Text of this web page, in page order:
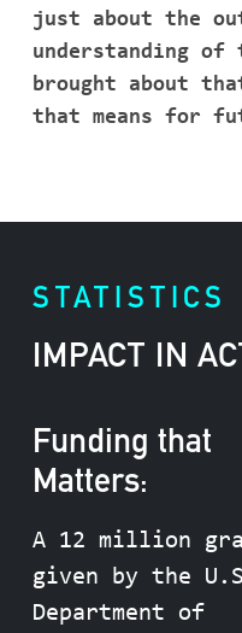
just about the
understanding
brought about
that means for
STATISTICS
IMPACT IN
Funding that
Matters:
A 12 million
given by the
Department of